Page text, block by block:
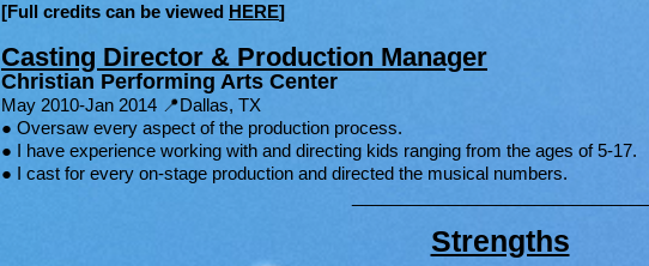
[Full credits can be viewed HERE]
Casting Director & Production Manager
Christian Performing Arts Center
May 2010-Jan 2014 📍Dallas, TX
● Oversaw every aspect of the production process.
● I have experience working with and directing kids ranging from the ages of 5-17.
● I cast for every on-stage production and directed the musical numbers.
Strengths